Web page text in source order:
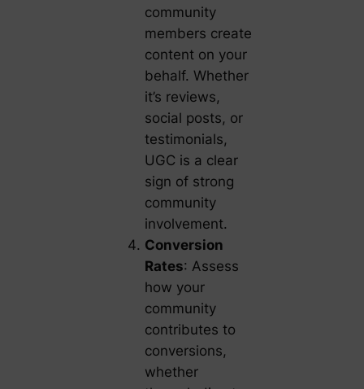
community
members create
content on your
behalf. Whether
it’s reviews,
social posts, or
testimonials,
UGC is a clear
sign of strong
community
involvement.
Conversion
Rates: Assess
how your
community
contributes to
conversions,
whether